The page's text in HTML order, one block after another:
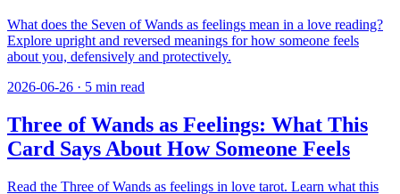
What does the Seven of Wands as feelings mean in a love reading?
Explore upright and reversed meanings for how someone feels
about you, defensively and protectively.
2026-06-26 · 5 min read
Three of Wands as Feelings: What This
Card Says About How Someone Feels
Read the Three of Wands as feelings in love tarot. Learn what this